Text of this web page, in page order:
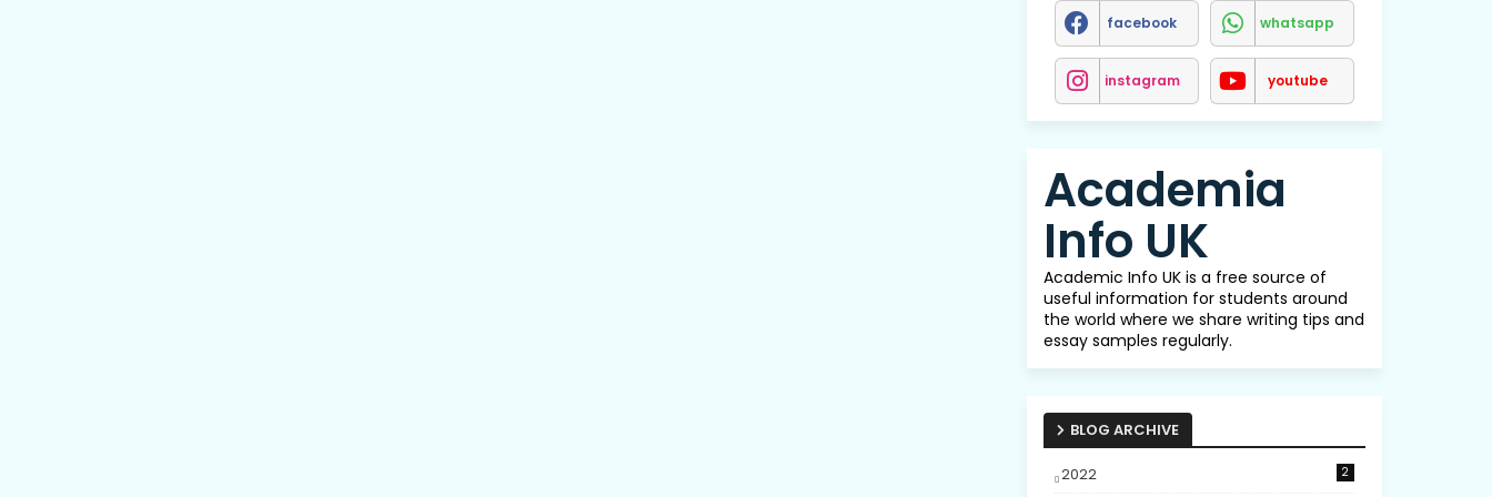
facebook whatsapp
instagram youtube
Academia
Info UK
Academic Info UK is a free source of
useful information for students around
the world where we share writing tips and
essay samples regularly.
BLOG ARCHIVE
2022 2